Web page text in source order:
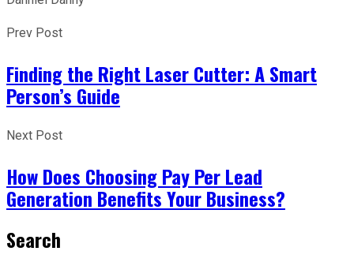
Prev Post
Finding the Right Laser Cutter: A Smart
Person’s Guide
Next Post
How Does Choosing Pay Per Lead
Generation Benefits Your Business?
Search